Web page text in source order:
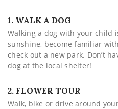
1. WALK A DOG
Walking a dog with your child
sunshine, become familiar
check out a new park. Don’t
dog at the local shelter!
2. FLOWER TOUR
Walk, bike or drive around